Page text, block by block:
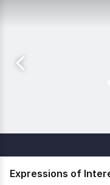
Expressions of